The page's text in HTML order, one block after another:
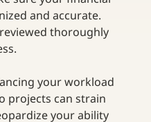
and accurate.
thoroughly
your workload
projects can strain
your ability